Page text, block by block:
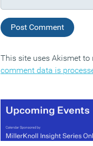
This site uses Akismet
comment data is